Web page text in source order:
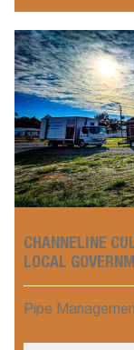
CHANNELINE
LOCAL
Pipe